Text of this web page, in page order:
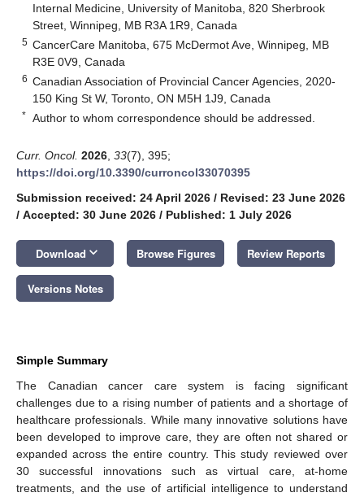
Internal Medicine, University of Manitoba, 820 Sherbrook
Street, Winnipeg, MB R3A 1R9, Canada
5 CancerCare Manitoba, 675 McDermot Ave, Winnipeg, MB
R3E 0V9, Canada
6 Canadian Association of Provincial Cancer Agencies, 2020-
150 King St W, Toronto, ON M5H 1J9, Canada
* Author to whom correspondence should be addressed.
Curr. Oncol. 2026 33(7), 395;
https://doi.org/10.3390/curroncol33070395
Submission received: 24 April 2026 / Revised: 23 June 2026
/ Accepted: 30 June 2026 / Published: 1 July 2026
Download keyboard_arrow_down Browse Figures Review Reports
Versions Notes
Simple Summary
The Canadian cancer care system is facing significant
challenges due to a rising number of patients and a shortage of
healthcare professionals. While many innovative solutions have
been developed to improve care, they are often not shared or
expanded across the entire country. This study reviewed over
30 successful innovations such as virtual care, at-home
treatments, and the use of artificial intelligence to understand